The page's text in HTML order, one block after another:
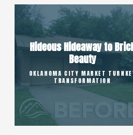
Hideous Hideaway to
Beauty
OKLAHOMA CITY MARKET
TRANSFORMATION